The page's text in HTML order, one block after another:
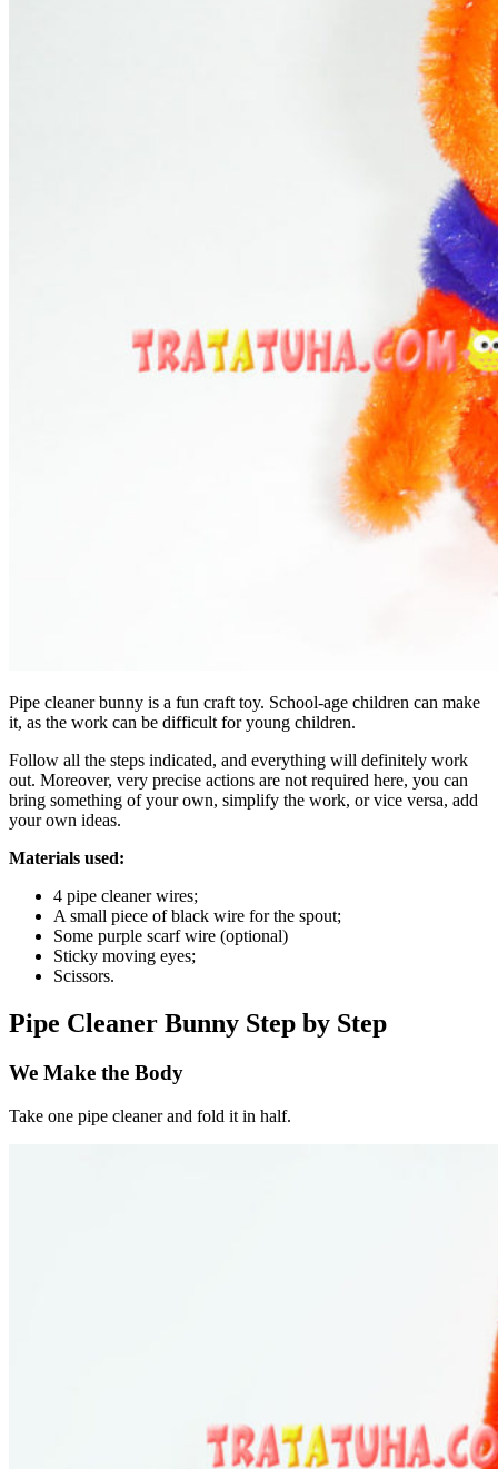
Pipe cleaner bunny is a fun craft toy. School-age children can make
it, as the work can be difficult for young children.
Follow all the steps indicated, and everything will definitely work
out. Moreover, very precise actions are not required here, you can
bring something of your own, simplify the work, or vice versa, add
your own ideas.
Materials used:
4 pipe cleaner wires;
A small piece of black wire for the spout;
Some purple scarf wire (optional)
Sticky moving eyes;
Scissors.
Pipe Cleaner Bunny Step by Step
We Make the Body
Take one pipe cleaner and fold it in half.